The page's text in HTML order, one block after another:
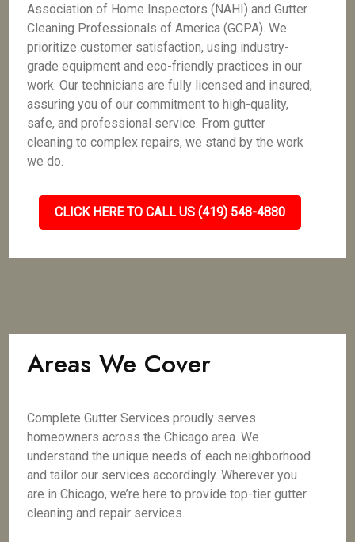
Association of Home Inspectors (NAHI) and Gutter
Cleaning Professionals of America (GCPA). We
prioritize customer satisfaction, using industry-
grade equipment and eco-friendly practices in our
work. Our technicians are fully licensed and insured,
assuring you of our commitment to high-quality,
safe, and professional service. From gutter
cleaning to complex repairs, we stand by the work
we do.
CLICK HERE TO CALL US (419) 548-4880
Areas We Cover
Complete Gutter Services proudly serves
homeowners across the Chicago area. We
understand the unique needs of each neighborhood
and tailor our services accordingly. Wherever you
are in Chicago, we’re here to provide top-tier gutter
cleaning and repair services.